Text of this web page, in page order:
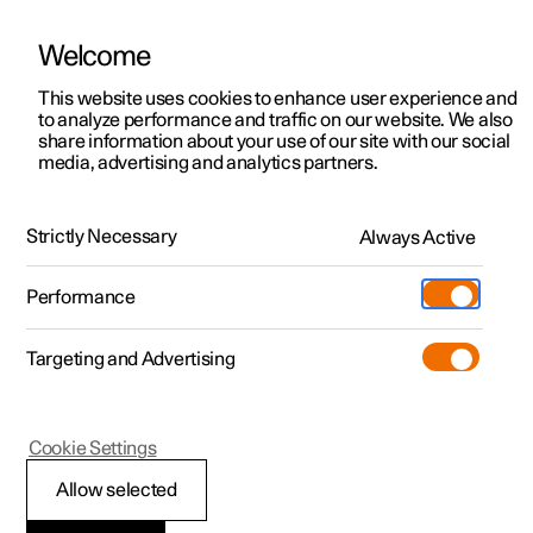
ManualVideo gallerySoftware updates
Polestar 2 - 2024
Recommended
Welcome
This website uses cookies to enhance user experience and
to analyze performance and traffic on our website. We also
share information about your use of our site with our social
media, advertising and analytics partners.
Strictly Necessary Always Active
Performance
Targeting and Advertising
Allow selected
Cookie Settings